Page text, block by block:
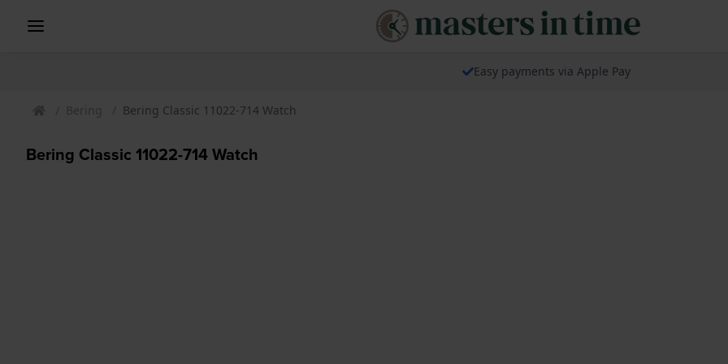
Easy payments via Apple Pay
Bering Bering Classic 11022-714 Watch
Bering Classic 11022-714 Watch